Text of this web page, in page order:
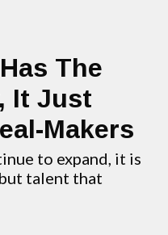
The
It Just
Makers
to expand, it is
talent that